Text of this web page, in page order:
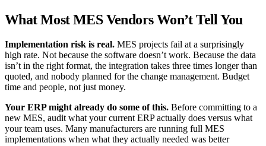
What Most MES Vendors Won’t Tell You
Implementation risk is real. MES projects fail at a surprisingly
high rate. Not because the software doesn’t work. Because the data
isn’t in the right format, the integration takes three times longer than
quoted, and nobody planned for the change management. Budget
time and people, not just money.
Your ERP might already do some of this. Before committing to a
new MES, audit what your current ERP actually does versus what
your team uses. Many manufacturers are running full MES
implementations when what they actually needed was better